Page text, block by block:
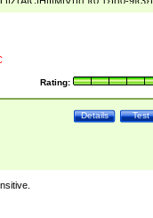
Rating:
Test
Details